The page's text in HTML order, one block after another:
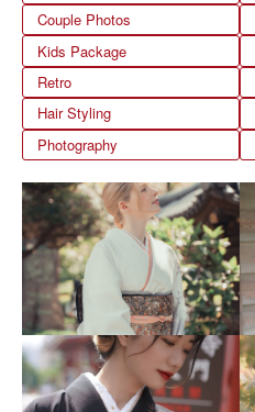
Couple Photos
Kids Package
Retro
Hair Styling
Photography